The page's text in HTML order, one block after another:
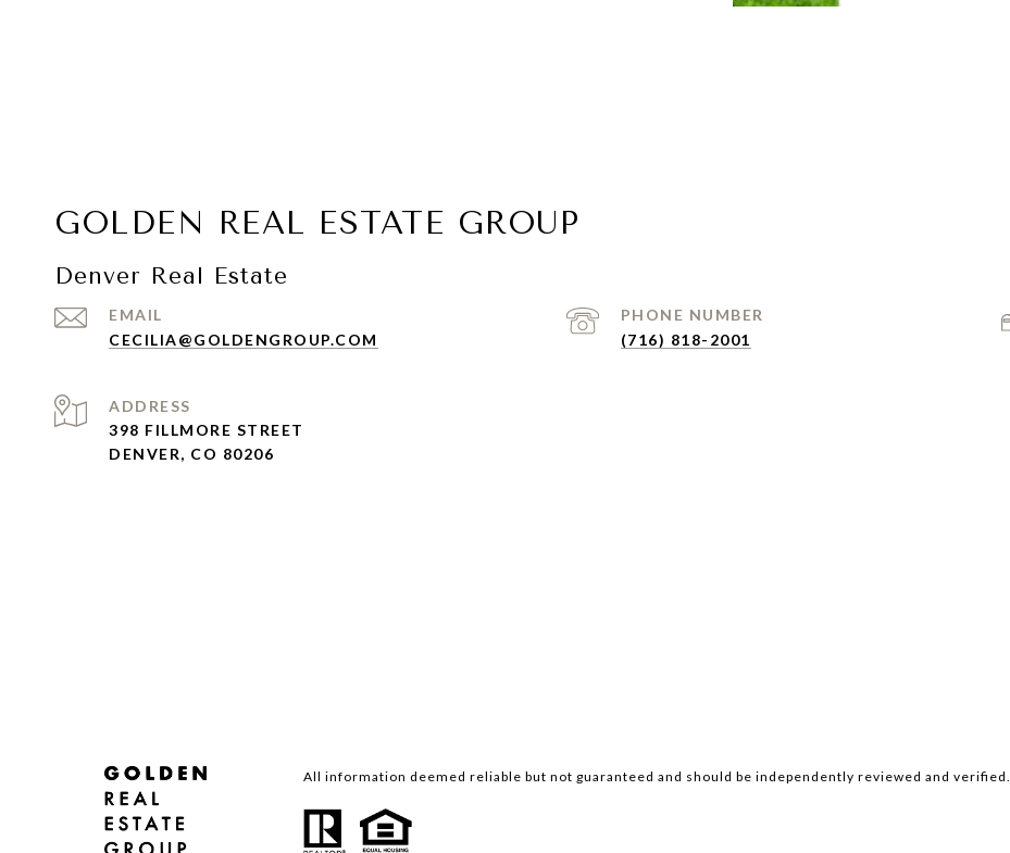
GOLDEN REAL ESTATE GROUP
Denver Real Estate
EMAIL
CECILIA@GOLDENGROUP.COM
PHONE NUMBER
(716) 818-2001
ADDRESS
398 FILLMORE STREET
DENVER, CO 80206
All information deemed reliable but not guaranteed and should be independently reviewed and verified.